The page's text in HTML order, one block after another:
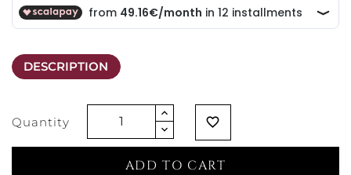
DESCRIPTION
Quantity favorite_border
ADD TO CART